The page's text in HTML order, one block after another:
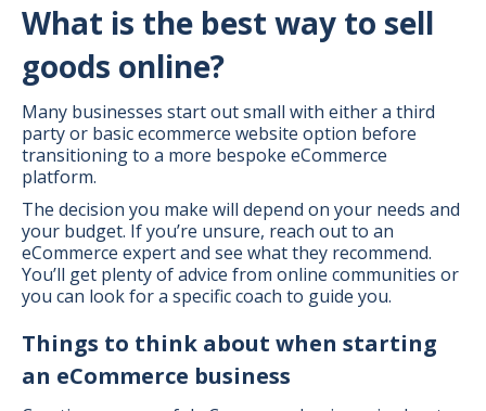
What is the best way to sell
goods online?
Many businesses start out small with either a third
party or basic ecommerce website option before
transitioning to a more bespoke eCommerce
platform.
The decision you make will depend on your needs and
your budget. If you’re unsure, reach out to an
eCommerce expert and see what they recommend.
You’ll get plenty of advice from online communities or
you can look for a specific coach to guide you.
Things to think about when starting
an eCommerce business